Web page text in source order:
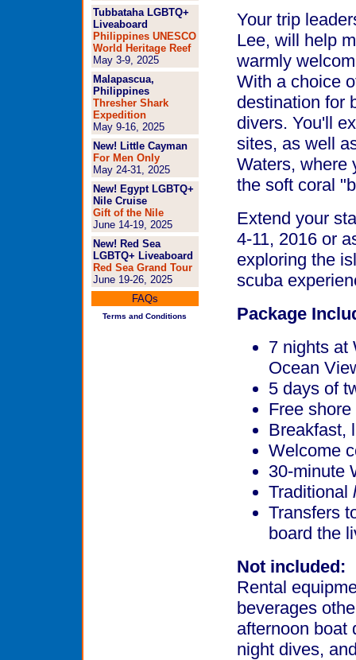
Tubbataha LGBTQ+
Liveaboard
Philippines UNESCO
World Heritage Reef
May 3-9, 2025
Malapascua,
Philippines
Thresher Shark
Expedition
May 9-16, 2025
New! Little Cayman
For Men Only
May 24-31, 2025
New! Egypt LGBTQ+
Nile Cruise
Gift of the Nile
June 14-19, 2025
New! Red Sea
LGBTQ+ Liveaboard
Red Sea Grand Tour
June 19-26, 2025
FAQs
Terms and Conditions
Your trip
Lee, will help
warmly
With a choice
destination for
divers. You'll
sites, as well
Waters, where
the soft coral
Extend your
4-11, 2016 or
exploring the
scuba
Package
7 nights at
Ocean
5 days of
Free
Breakfast,
Welcome
30-minute
Traditional
Transfers
board the
Not included:
Rental
beverages
afternoon boat
night dives,